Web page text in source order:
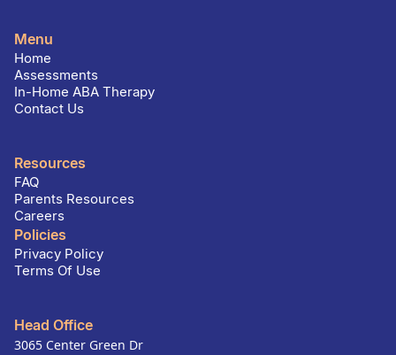
Menu
Home
Assessments
In-Home ABA Therapy
Contact Us
Resources
FAQ
Parents Resources
Careers
Policies
Privacy Policy
Terms Of Use
Head Office
3065 Center Green Dr